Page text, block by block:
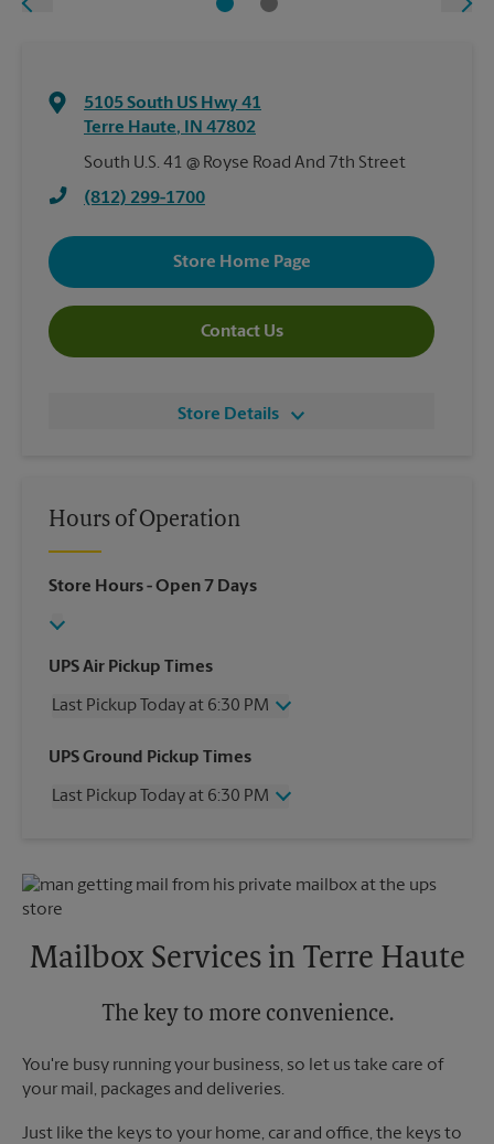
5105 South US Hwy 41
Terre Haute, IN 47802
South U.S. 41 @ Royse Road And 7th Street
(812) 299-1700
Store Home Page
Contact Us
Store Details
Hours of Operation
Store Hours- Open 7 Days
UPS Air Pickup Times
Last Pickup Today at 6:30 PM
Wednesday
6:30 PM
Friday
6:30 PM
Tuesday
UPS Ground Pickup Times
Last Pickup Today at 6:30 PM
Friday
6:30 PM
Saturday
Monday
6:30 PM
Mailbox Services in Terre Haute
The key to more convenience.
You're busy running your business, so let us take care of
your mail, packages and deliveries.
Just like the keys to your home, car and office, the keys to